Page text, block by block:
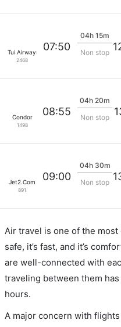
Tui Airways
2468
07:50
04h 15m
Non stop
Condor
1498
08:55
04h 20m
Non stop
Jet2.Com
891
09:00
04h 30m
Non stop
Air travel is one of the most
safe, it’s fast, and it’s
are well-connected with
traveling between them
hours.
A major concern with